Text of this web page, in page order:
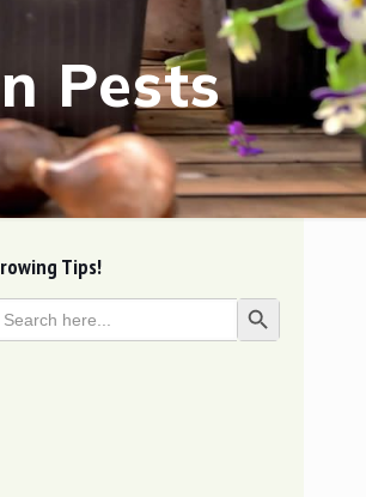
Pests
Tips!
for: Search Button